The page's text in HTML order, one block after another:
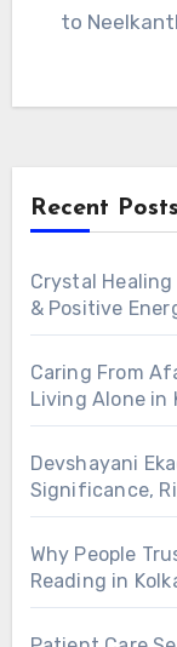
to
Recent Posts
Crystal
& Positive
Caring From
Living Alone in
Devshayani
Significance,
Why People
Reading in